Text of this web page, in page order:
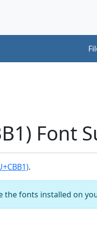
Font
.
the fonts installed on